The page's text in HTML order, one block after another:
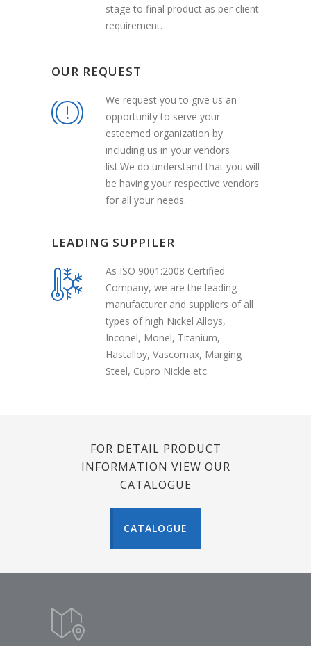
stage to final product as per client
requirement.
OUR REQUEST
We request you to give us an
opportunity to serve your
esteemed organization by
including us in your vendors
list.We do understand that you will
be having your respective vendors
for all your needs.
LEADING SUPPILER
As ISO 9001:2008 Certified
Company, we are the leading
manufacturer and suppliers of all
types of high Nickel Alloys,
Inconel, Monel, Titanium,
Hastalloy, Vascomax, Marging
Steel, Cupro Nickle etc.
FOR DETAIL PRODUCT
INFORMATION VIEW OUR
CATALOGUE
CATALOGUE